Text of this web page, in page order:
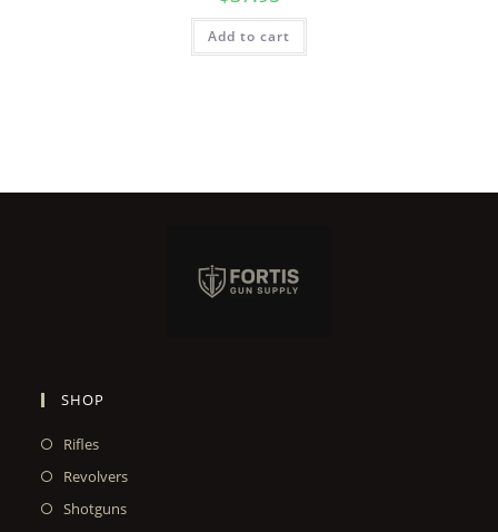
Add to cart
SHOP
Rifles
Revolvers
Shotguns